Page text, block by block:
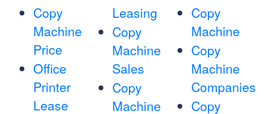
Copy
Machine
Price
Office
Printer
Lease
Leasing
Copy
Machine
Sales
Copy
Machine
Copy
Machine
Copy
Machine
Companies
Copy